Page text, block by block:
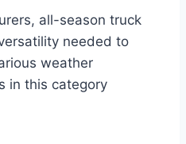
all-season truck
needed to
weather
in this category